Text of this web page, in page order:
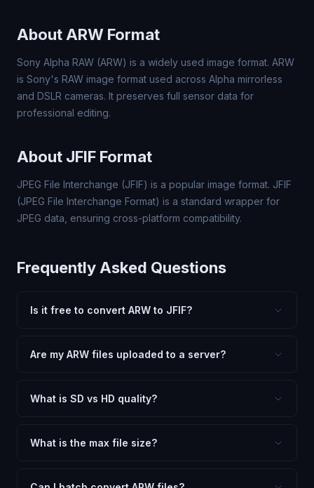
About ARW Format
Sony Alpha RAW (ARW) is a widely used image format. ARW
is Sony's RAW image format used across Alpha mirrorless
and DSLR cameras. It preserves full sensor data for
professional editing.
About JFIF Format
JPEG File Interchange (JFIF) is a popular image format. JFIF
(JPEG File Interchange Format) is a standard wrapper for
JPEG data, ensuring cross-platform compatibility.
Frequently Asked Questions
Is it free to convert ARW to JFIF?
or file limits. Convert as many ARW files to JFIF as you
Are my ARW files uploaded to a server?
client-side technology. Your images never leave your
What is SD vs HD quality?
dimensions for compact files — great for web and
What is the max file size?
large files (50MB+) may be slower depending on your